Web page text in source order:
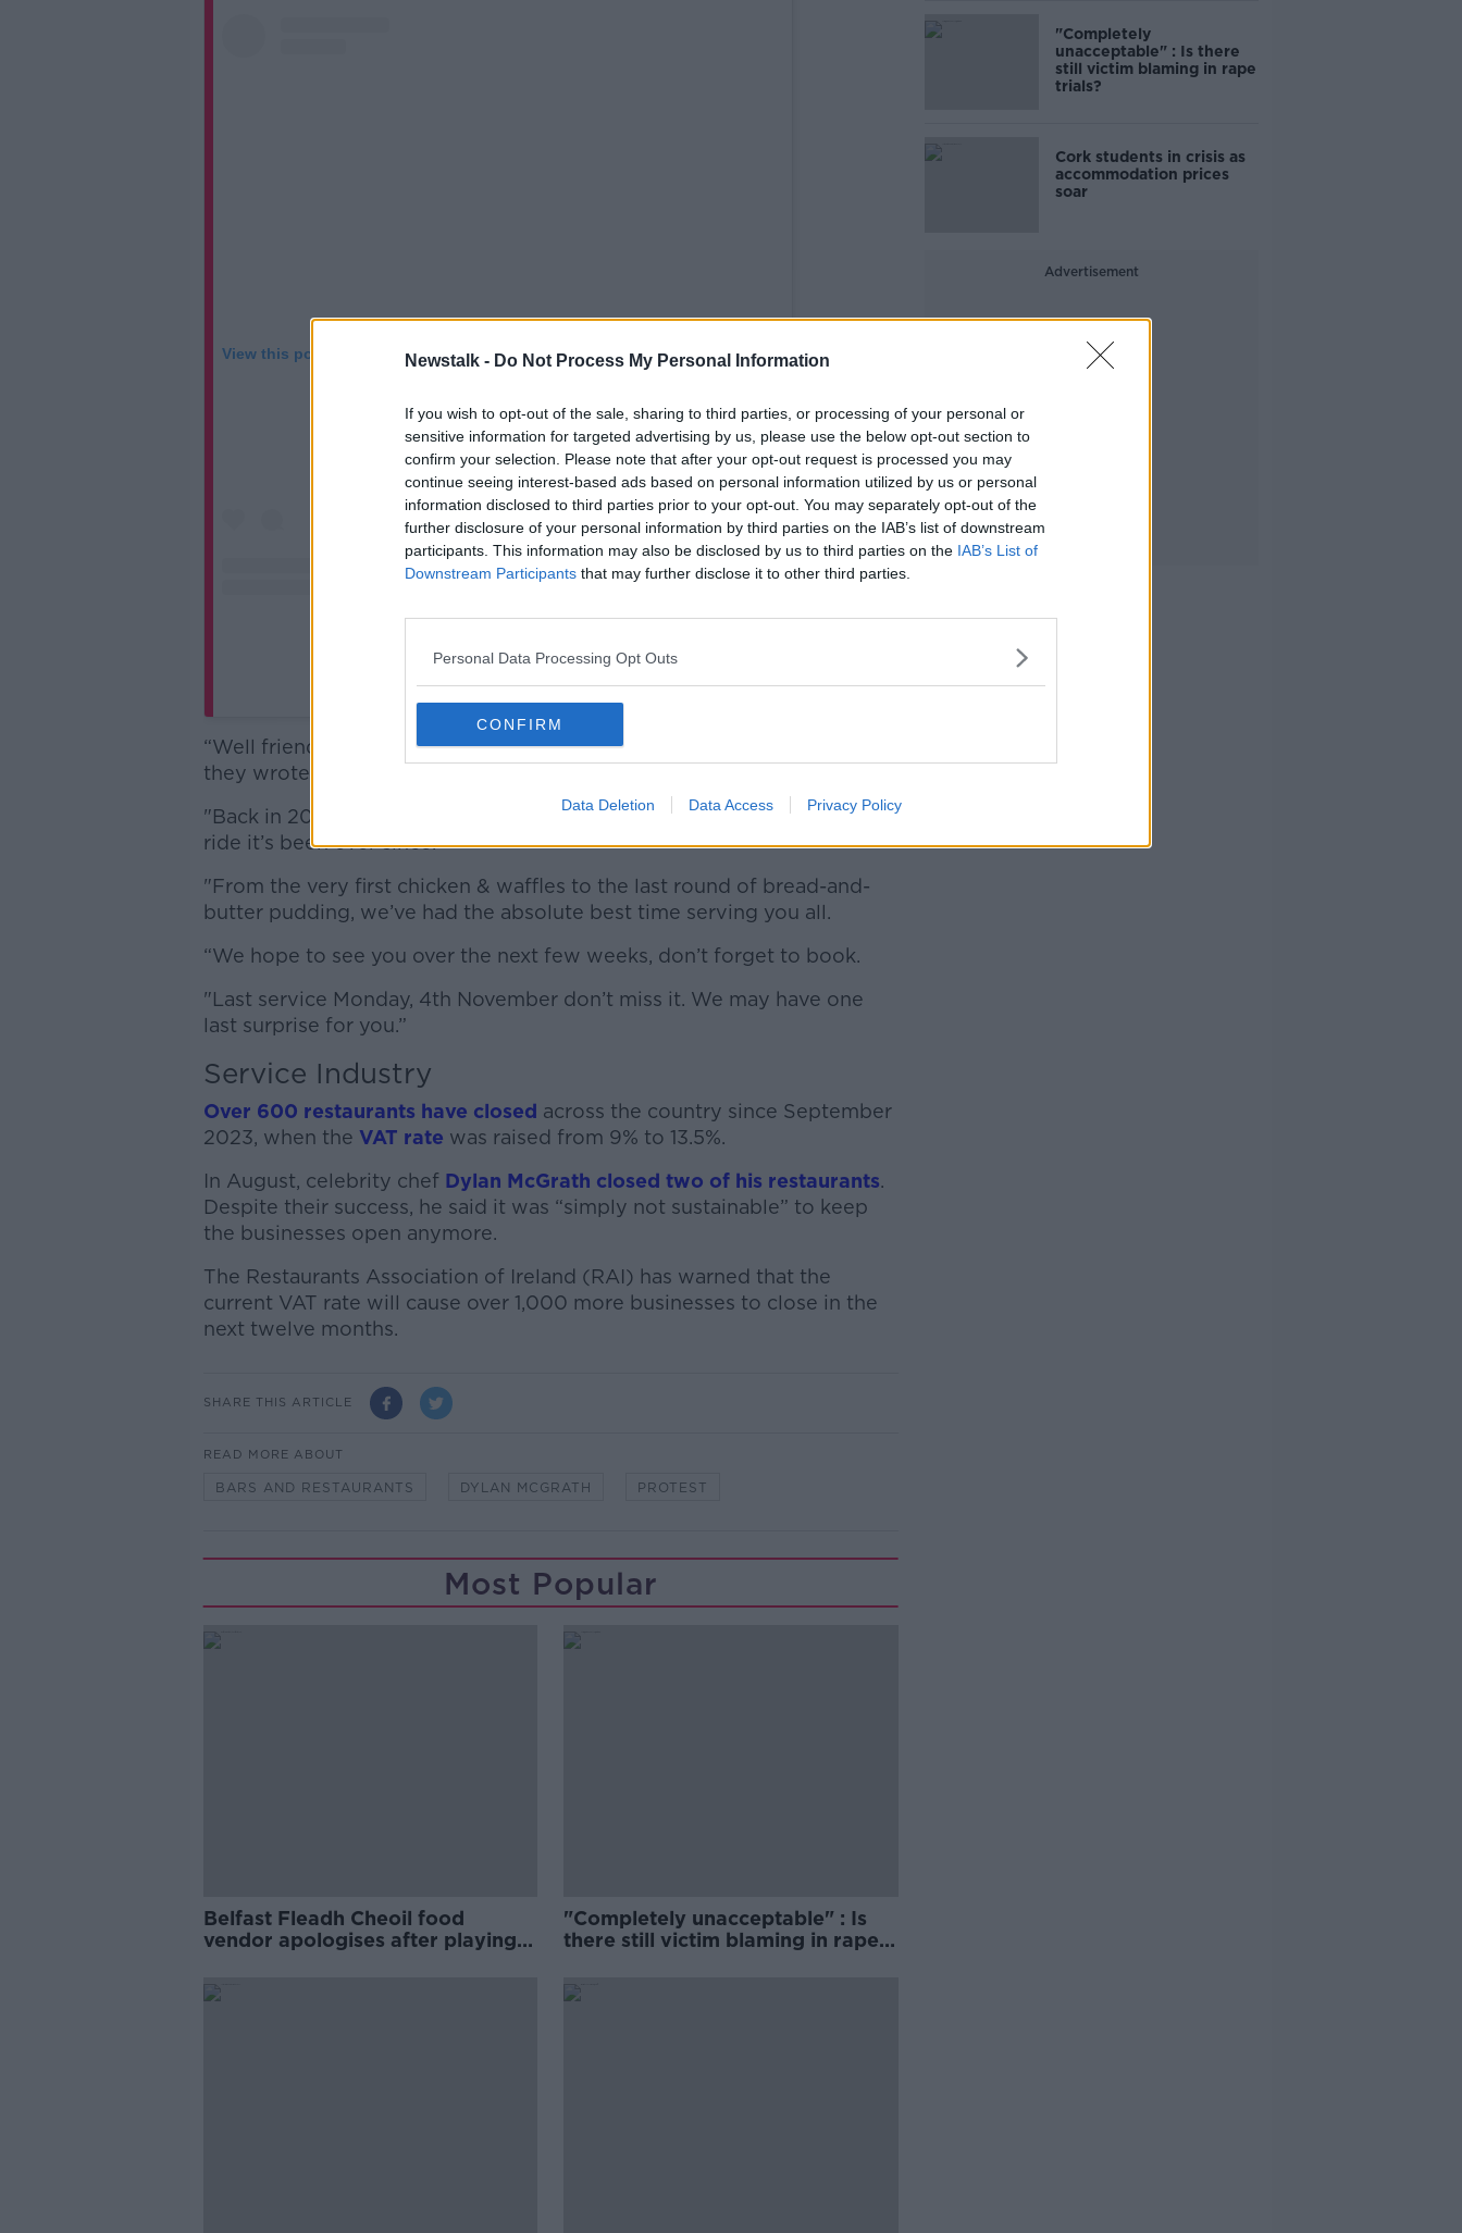
Newstalk - Do Not Process My Personal Information
If you wish to opt-out of the sale, sharing to third parties, or processing of your personal or
sensitive information for targeted advertising by us, please use the below opt-out section to
confirm your selection. Please note that after your opt-out request is processed you may
continue seeing interest-based ads based on personal information utilized by us or personal
information disclosed to third parties prior to your opt-out. You may separately opt-out of the
further disclosure of your personal information by third parties on the IAB’s list of downstream
participants. This information may also be disclosed by us to third parties on the IAB’s List of
Downstream Participants that may further disclose it to other third parties.
Personal Data Processing Opt Outs
CONFIRM
Data Deletion Data Access Privacy Policy
View this post on Instagram
A post shared by Dillinger’s (@dillingersdublin)
“Well friends, after 15 amazing years, it’s time for us to say goodbye,"
they wrote
"Back in 2009, we opened our doors with big dreams and what a wild
ride it’s been ever since.
"From the very first chicken & waffles to the last round of bread-and-
butter pudding, we’ve had the absolute best time serving you all.
“We hope to see you over the next few weeks, don’t forget to book.
"Last service Monday, 4th November don’t miss it. We may have one
last surprise for you.”
Service Industry
Over 600 restaurants have closed across the country since September
2023, when the VAT rate was raised from 9% to 13.5%.
In August, celebrity chef Dylan McGrath closed two of his restaurants.
Despite their success, he said it was “simply not sustainable” to keep
the businesses open anymore.
The Restaurants Association of Ireland (RAI) has warned that the
current VAT rate will cause over 1,000 more businesses to close in the
next twelve months.
SHARE THIS ARTICLE
READ MORE ABOUT
BARS AND RESTAURANTS DYLAN MCGRATH PROTEST
Most Popular
Belfast Fleadh Cheoil food
vendor apologises after playing
"Completely unacceptable" : Is
there still victim blaming in rape
"Completely
unacceptable" : Is there
still victim blaming in rape
trials?
Cork students in crisis as
accommodation prices
soar
Advertisement